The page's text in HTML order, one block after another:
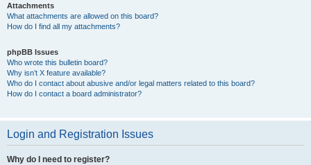
Attachments
What attachments are allowed on this board?
How do I find all my attachments?
phpBB Issues
Who wrote this bulletin board?
Why isn’t X feature available?
Who do I contact about abusive and/or legal matters related to this board?
How do I contact a board administrator?
Login and Registration Issues
Why do I need to register?